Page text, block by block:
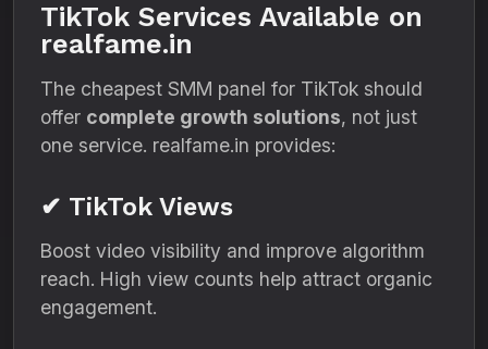
TikTok Services Available on
realfame.in
The cheapest SMM panel for TikTok should
offer complete growth solutions, not just
one service. realfame.in provides:
✔ TikTok Views
Boost video visibility and improve algorithm
reach. High view counts help attract organic
engagement.